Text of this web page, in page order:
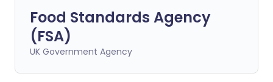
Food Standards Agency
(FSA)
UK Government Agency